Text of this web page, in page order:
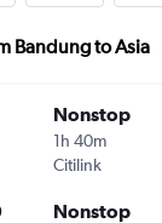
Bandung to Asia
Nonstop
1h 40m
Citilink
Nonstop